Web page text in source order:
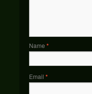
Name *
Email *